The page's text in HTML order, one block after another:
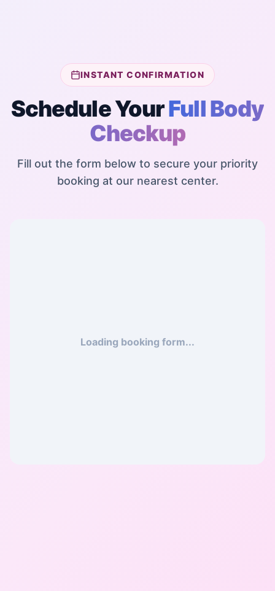
INSTANT CONFIRMATION
Schedule YourFull Body
Checkup
Fill out the form below to secure your priority
booking at our nearest center.
Loading booking form...